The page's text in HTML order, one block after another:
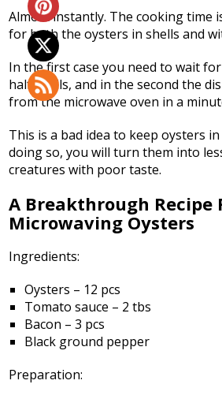
Almost instantly. The cooking time
for both the oysters in shells and
In the first case you need to wait
half shells, and in the second the
from the microwave oven in a
This is a bad idea to keep oysters
doing so, you will turn them into
creatures with poor taste.
A Breakthrough Recipe
Microwaving Oysters
Ingredients:
Oysters – 12 pcs
Tomato sauce – 2 tbs
Bacon – 3 pcs
Black ground pepper
Preparation: